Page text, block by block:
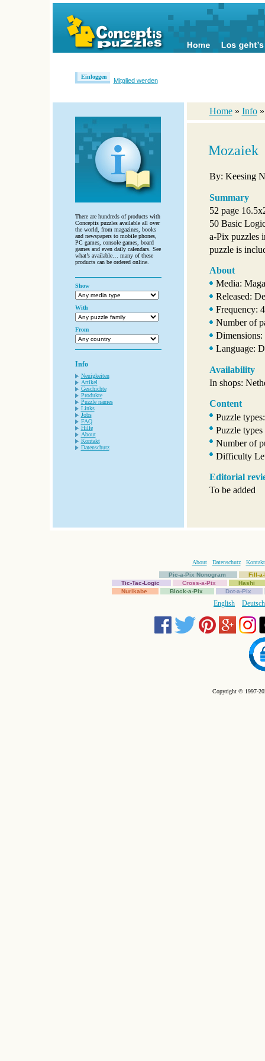
Einloggen
Mitglied werden
There are hundreds of products with
Conceptis puzzles available all over
the world, from magazines, books
and newspapers to mobile phones,
PC games, console games, board
games and even daily calendars. See
what’s available… many of these
products can be ordered online.
Show
With
From
Info
Neuigkeiten
Artikel
Geschichte
Produkte
Puzzle names
Links
Jobs
FAQ
Hilfe
About
Kontakt
Datenschutz
Home » Info
Mozaiek
By: Keesing
Summary
52 page
50 Basic
a-Pix puzzles
puzzle is
About
Media:
Released:
Frequency:
Number of
Language:
Availability
In shops:
Content
Puzzle
Puzzle
Number of
Difficulty
Editorial
To be added
About Datenschutz
Kontakt
Pic-a-Pix Nonogram
Fill-
Tic-Tac-Logic
Cross-a-Pix
Hashi
Nurikabe
Block-a-Pix Dot-a-Pix
English Deutsch
Copyright © 1997-